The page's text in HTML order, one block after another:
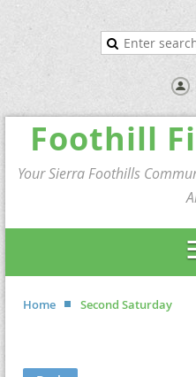
Foothill
Your Sierra Foothills
Home Second Saturday